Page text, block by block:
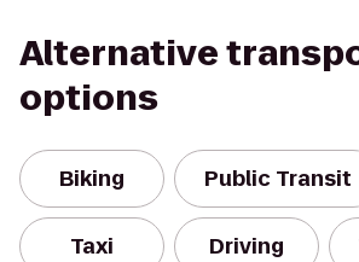
Alternative
options
Biking Public Transit
Taxi Driving